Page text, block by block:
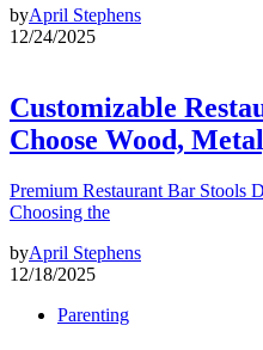
byApril Stephens
12/24/2025
Customizable
Choose Wood,
Premium Restaurant Bar Stools
Choosing the
byApril Stephens
12/18/2025
Parenting